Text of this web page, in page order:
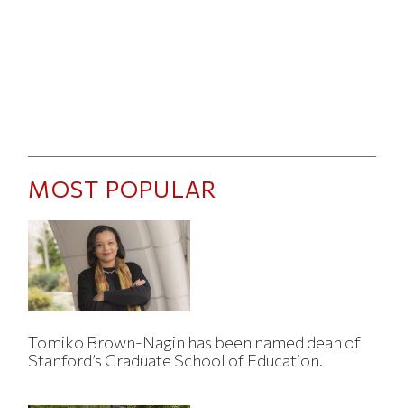
MOST POPULAR
Tomiko Brown-Nagin has been named dean of
Stanford’s Graduate School of Education.